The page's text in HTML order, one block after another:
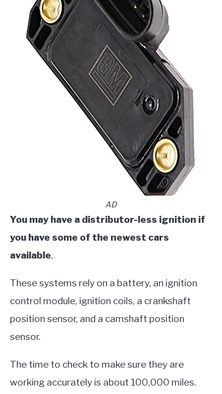
AD
​You may have a distributor-less ignition if
you have some of the newest cars
available.
These systems rely on a battery, an ignition
control module, ignition coils, a crankshaft
position sensor, and a camshaft position
sensor.
The time to check to make sure they are
working accurately is about 100,000 miles.